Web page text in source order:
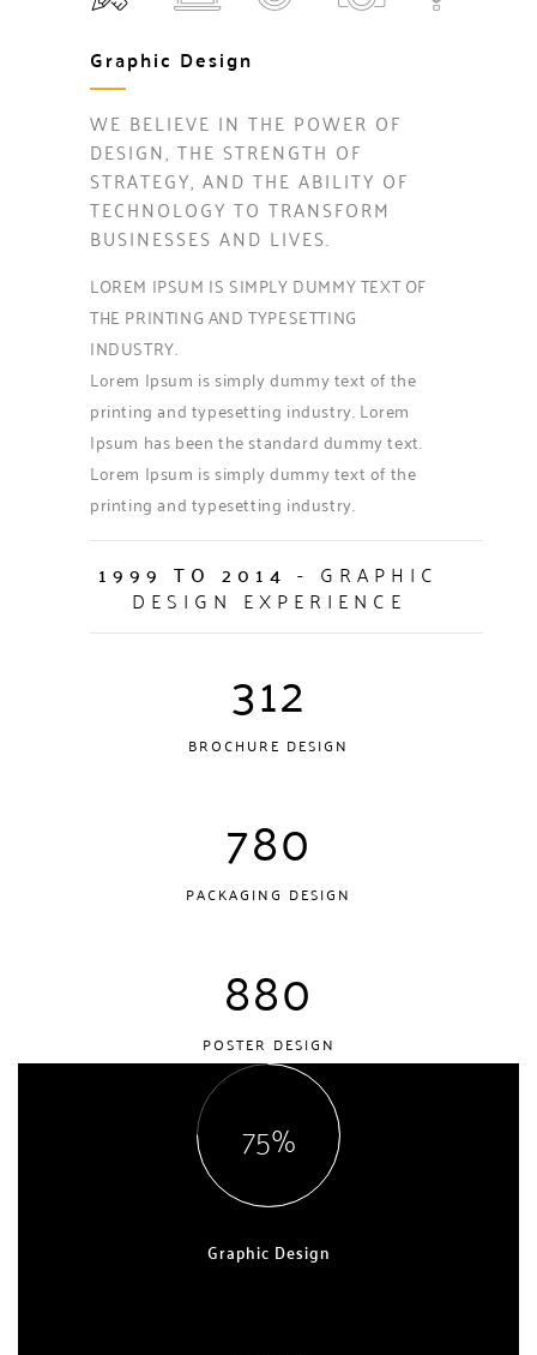
Graphic Design
WE BELIEVE IN THE POWER OF
DESIGN, THE STRENGTH OF
STRATEGY, AND THE ABILITY OF
TECHNOLOGY TO TRANSFORM
BUSINESSES AND LIVES.
LOREM IPSUM IS SIMPLY DUMMY TEXT OF
THE PRINTING AND TYPESETTING
INDUSTRY.
Lorem Ipsum is simply dummy text of the
printing and typesetting industry. Lorem
Ipsum has been the standard dummy text.
Lorem Ipsum is simply dummy text of the
printing and typesetting industry.
1999 TO 2014 - GRAPHIC
DESIGN EXPERIENCE
312
BROCHURE DESIGN
780
PACKAGING DESIGN
880
POSTER DESIGN
75
Graphic Design